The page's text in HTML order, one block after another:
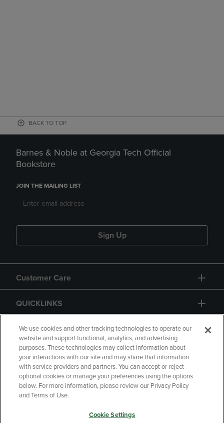
BACK TO TOP
Barnes & Noble at Georgia Tech Official
Bookstore
JOIN THE MAILING LIST
Sign Up
Customer Care
QUICKLINKS
GIFT CARD
Copyright Privacy Policy
Accessibility
Your Privacy Choices
We use cookies and other tracking technologies to operate our
website and support functional, analytics, and advertising
purposes. These technologies may collect information about
your interactions with our site and may share that information
with service providers and partners. You can accept or reject
optional cookies or manage your preferences using the options
below. For more information, please review our Privacy Policy
and Terms of Use.
Cookie Settings